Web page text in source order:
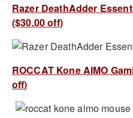
Razer DeathAdder
($30.00 off)
ROCCAT Kone AIMO
off)